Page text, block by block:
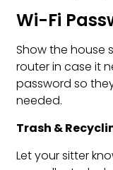
Wi-Fi
Show the house
router in case it
password so
needed.
Trash &
Let your sitter